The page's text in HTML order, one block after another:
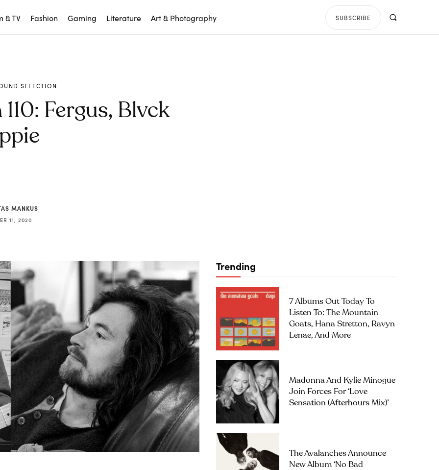
& TV Fashion Gaming Literature Art & Photography SUBSCRIBE
SELECTION
Fergus, Blvck
MANKUS
11, 2020
Trending
7 Albums Out Today To
Listen To: The Mountain
Goats, Hana Stretton, Ravyn
Lenae, And More
Madonna And Kylie Minogue
Join Forces For ‘Love
Sensation (Afterhours Mix)’
The Avalanches Announce
New Album ‘No Bad